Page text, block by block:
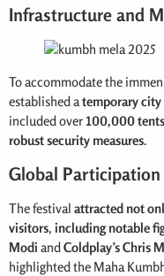
Infrastructure and
To accommodate the
established atemporary
included over100,000 tents
robust security measures.
Global Participation
The festival attracted not
visitors, including notable
Modi andColdplay’s Chris
highlighted the Maha